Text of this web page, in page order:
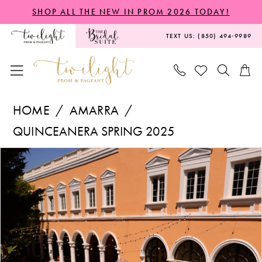
to
content
to
Navigation
Enable
Accessibility
visually
autoplay
dynamic
SHOP ALL THE NEW IN PROM 2026 TODAY!
TEXT US: (850) 494‑9989
54263
Twilight
Prom
Pageant
HOME
AMARRA
QUINCEANERA SPRING 2025
Products
Views
Carousel
Skip
end
PAUSE AUTOPLAY
PREVIOUS SLIDE
NEXT SLIDE
0
1
3
4